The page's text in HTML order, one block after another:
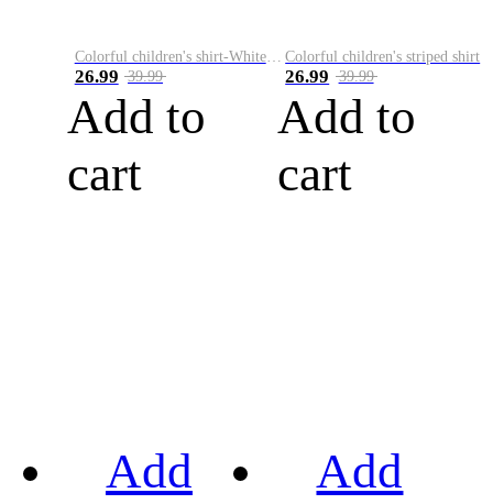
Colorful children's shirt-White&Red
26.99 39.99
Add to
cart
Colorful children's striped shirt
26.99 39.99
Add to
cart
Add
Add